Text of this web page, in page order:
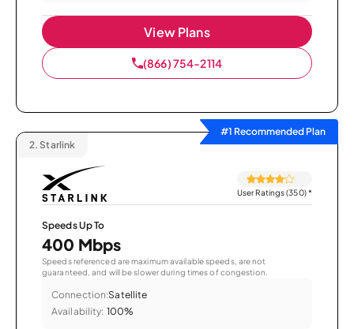
View Plans
(866) 754-2114
#1 Recommended Plan
2. Starlink
User Ratings (350)*
Speeds Up To
400 Mbps
Speeds referenced are maximum available speeds, are not
guaranteed, and will be slower during times of congestion.
Connection:Satellite
Availability: 100%